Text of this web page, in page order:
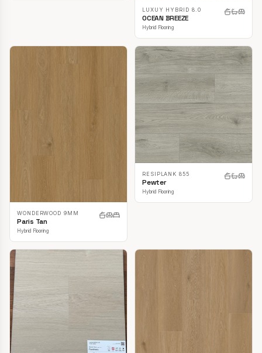
LUXUY HYBRID 8.0
OCEAN BREEZE
Hybrid Flooring
WONDERWOOD 9MM
Paris Tan
Hybrid Flooring
RESIPLANK 855
Pewter
Hybrid Flooring